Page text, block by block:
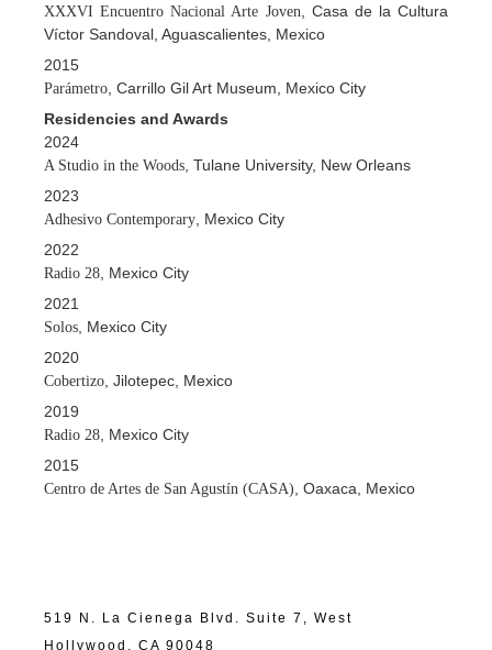
XXXVI Encuentro Nacional Arte Joven , Casa de la Cultura
Víctor Sandoval, Aguascalientes, Mexico
2015
Parámetro , Carrillo Gil Art Museum, Mexico City
Residencies and Awards
2024
A Studio in the Woods , Tulane University, New Orleans
2023
Adhesivo Contemporary , Mexico City
2022
Radio 28 , Mexico City
2021
Solos , Mexico City
2020
Cobertizo , Jilotepec, Mexico
2019
Radio 28 , Mexico City
2015
Centro de Artes de San Agustín (CASA) , Oaxaca, Mexico
519 N. La Cienega Blvd. Suite 7, West
Hollywood, CA 90048